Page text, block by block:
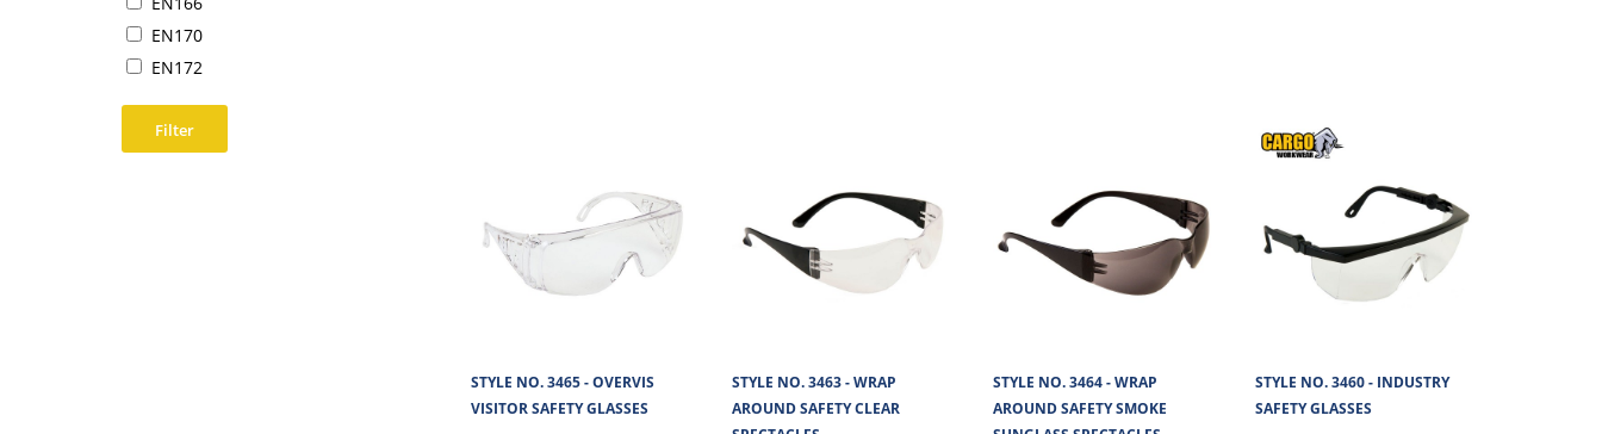
EN170
EN172
Filter
+Add to wishlist
SPECTACLES
The Wrap Around Clear Safety Glasses has a polycarbonate lens offering
STYLE NO. 3465 - OVERVIS
VISITOR SAFETY GLASSES
STYLE NO. 3463 - WRAP
AROUND SAFETY CLEAR
STYLE NO. 3464 - WRAP
AROUND SAFETY SMOKE
STYLE NO. 3460 - INDUSTRY
SAFETY GLASSES